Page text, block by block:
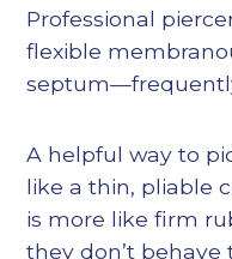
Professional
flexible
A helpful way to
like a thin, pliable
is more like firm
they don’t